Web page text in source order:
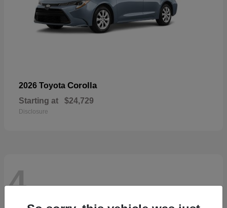
2026 Toyota Corolla
Starting at $24,729
Disclosure
4